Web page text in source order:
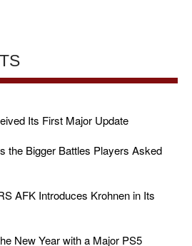
Its First Major Update
the Bigger Battles Players Asked
AFK Introduces Krohnen in Its
New Year with a Major PS5